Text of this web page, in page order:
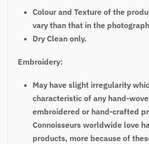
Colour and Texture of the
vary than that in the
Dry Clean only.
Embroidery:
May have slight irregularity
characteristic of any hand-
embroidered or hand-crafted
Connoisseurs worldwide love
products, more because of